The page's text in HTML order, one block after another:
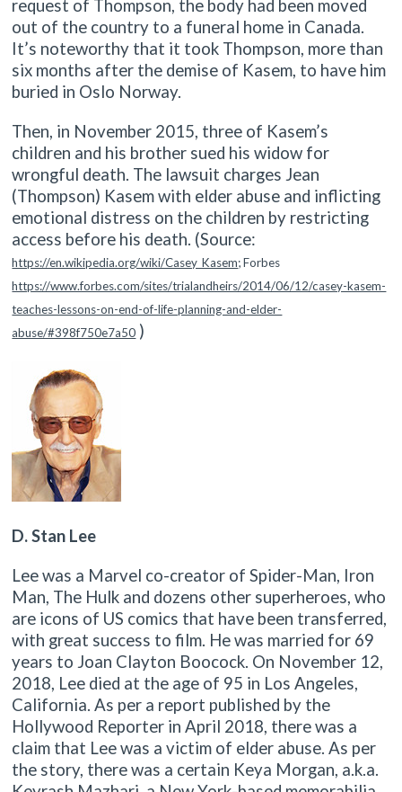
request of Thompson, the body had been moved
out of the country to a funeral home in Canada.
It’s noteworthy that it took Thompson, more than
six months after the demise of Kasem, to have him
buried in Oslo Norway.
Then, in November 2015, three of Kasem’s
children and his brother sued his widow for
wrongful death. The lawsuit charges Jean
(Thompson) Kasem with elder abuse and inflicting
emotional distress on the children by restricting
access before his death. (Source:
https://en.wikipedia.org/wiki/Casey_Kasem; Forbes
https://www.forbes.com/sites/trialandheirs/2014/06/12/casey-kasem-
teaches-lessons-on-end-of-life-planning-and-elder-
abuse/#398f750e7a50 )
D. Stan Lee
Lee was a Marvel co-creator of Spider-Man, Iron
Man, The Hulk and dozens other superheroes, who
are icons of US comics that have been transferred,
with great success to film. He was married for 69
years to Joan Clayton Boocock. On November 12,
2018, Lee died at the age of 95 in Los Angeles,
California. As per a report published by the
Hollywood Reporter in April 2018, there was a
claim that Lee was a victim of elder abuse. As per
the story, there was a certain Keya Morgan, a.k.a.